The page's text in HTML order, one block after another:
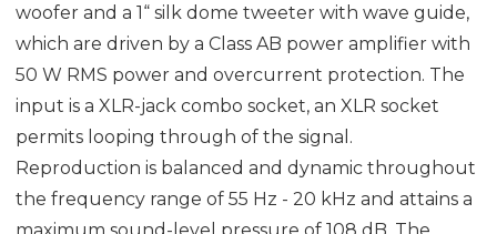
woofer and a 1“ silk dome tweeter with wave guide,
which are driven by a Class AB power amplifier with
50 W RMS power and overcurrent protection. The
input is a XLR-jack combo socket, an XLR socket
permits looping through of the signal.
Reproduction is balanced and dynamic throughout
the frequency range of 55 Hz - 20 kHz and attains a